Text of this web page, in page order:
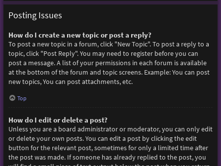
Posting Issues
How do I create a new topic or post a reply?
To post a new topic in a forum, click "New Topic". To post a reply to a
topic, click "Post Reply". You may need to register before you can
post a message. A list of your permissions in each forum is available
at the bottom of the forum and topic screens. Example: You can post
new topics, You can post attachments, etc.
Top
How do I edit or delete a post?
Unless you are a board administrator or moderator, you can only edit
or delete your own posts. You can edit a post by clicking the edit
button for the relevant post, sometimes for only a limited time after
the post was made. If someone has already replied to the post, you